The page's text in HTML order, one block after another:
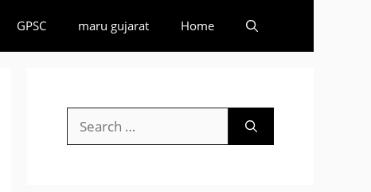
GPSC maru gujarat Home
for: